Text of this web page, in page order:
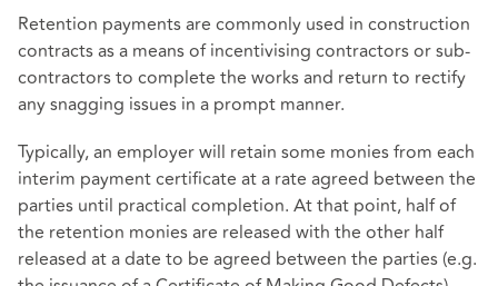
Retention payments are commonly used in construction
contracts as a means of incentivising contractors or sub-
contractors to complete the works and return to rectify
any snagging issues in a prompt manner.
Typically, an employer will retain some monies from each
interim payment certificate at a rate agreed between the
parties until practical completion. At that point, half of
the retention monies are released with the other half
released at a date to be agreed between the parties (e.g.